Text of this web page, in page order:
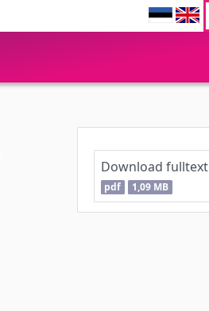
Download fulltext
pdf 1,09 MB